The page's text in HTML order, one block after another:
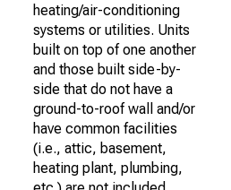
heating/air-conditioning
systems or utilities. Units
built on top of one another
and those built side-by-
side that do not have a
ground-to-roof wall and/or
have common facilities
(i.e., attic, basement,
heating plant, plumbing,